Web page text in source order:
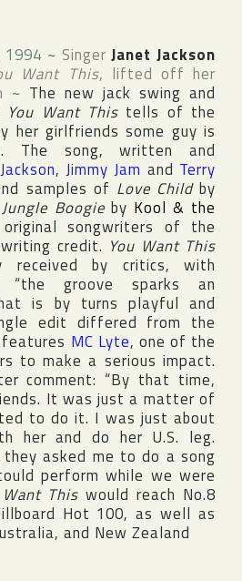
1994 ~ SingerJanet Jackson
Want This, lifted off her
~ The new jack swing and
You Want This tells of the
her girlfriends some guy is
The song, written and
,Jimmy Jam and Terry
samples of Love Childby
Jungle Boogieby Kool & the
songwriters of the
credit. You Want This
received by critics, with
groove sparks an
is by turns playful and
edit differed from the
MC Lyte, one of the
to make a serious impact.
comment: “By that time,
It was just a matter of
to do it. I was just about
her and do her U.S. leg.
asked me to do a song
perform while we were
Want This would reach No.8
Hot 100, as well as
, and New Zealand